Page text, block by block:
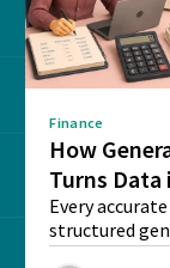
Finance
How
Turns
Every
structured
maintain